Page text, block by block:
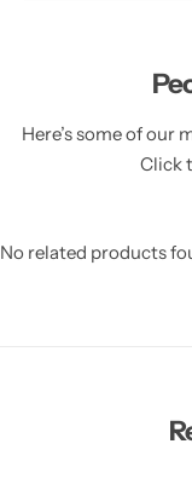
Here’s some of our
Click
No related products